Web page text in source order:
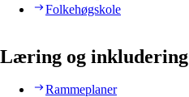
Folkehøgskole
Læring og inkludering
Rammeplaner